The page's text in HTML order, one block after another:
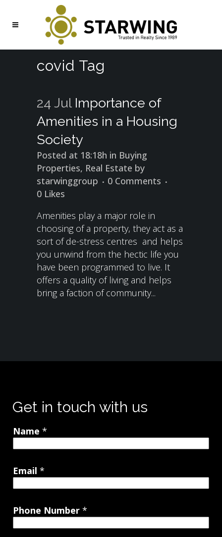
covid Tag
24 Jul Importance of
Amenities in a Housing
Society
Posted at 18:18h in Buying
Properties, Real Estate by
starwinggroup
0 Comments
0 Likes
Amenities play a major role in
choosing of a property, they act as a
sort of de-stress centres and helps
you unwind from the hectic life you
have been programmed to live. It
offers a quality of living and helps
bring a faction of community...
Get in touch with us
Name *
Email *
Phone Number *